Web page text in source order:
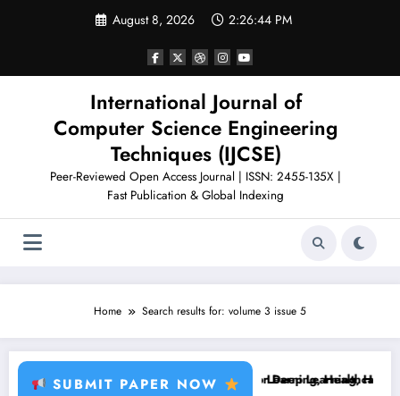
August 8, 2026 2:26:45 PM
International Journal of
Computer Science Engineering
Techniques (IJCSE)
Peer-Reviewed Open Access Journal | ISSN: 2455-135X |
Fast Publication & Global Indexing
Home Search results for: volume 3 issue 5
SUBMIT PAPER NOW
Disease, RFID, Fraud MLBrain Tumor Deep Learning,
Brain Tumor Deep Learning, Healthcare AI,